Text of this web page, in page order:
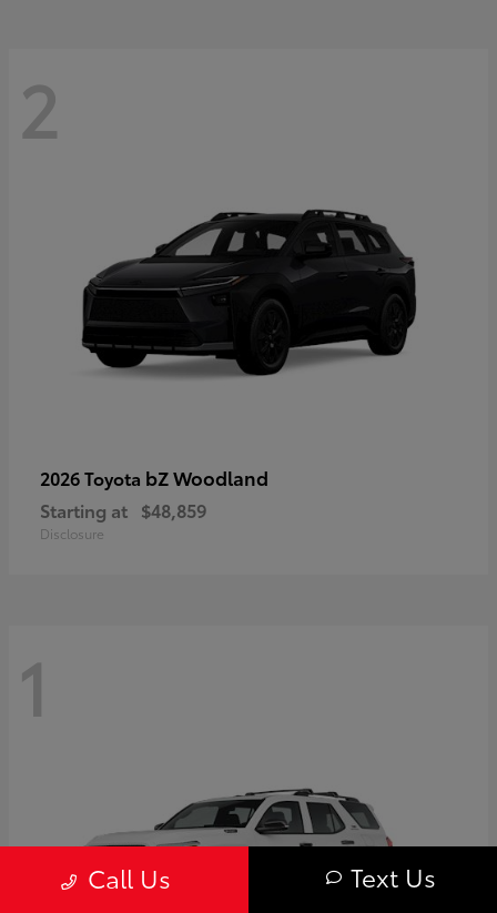
2
2026 Toyota bZ Woodland
Starting at $48,859
Disclosure
1
Call Us Text Us